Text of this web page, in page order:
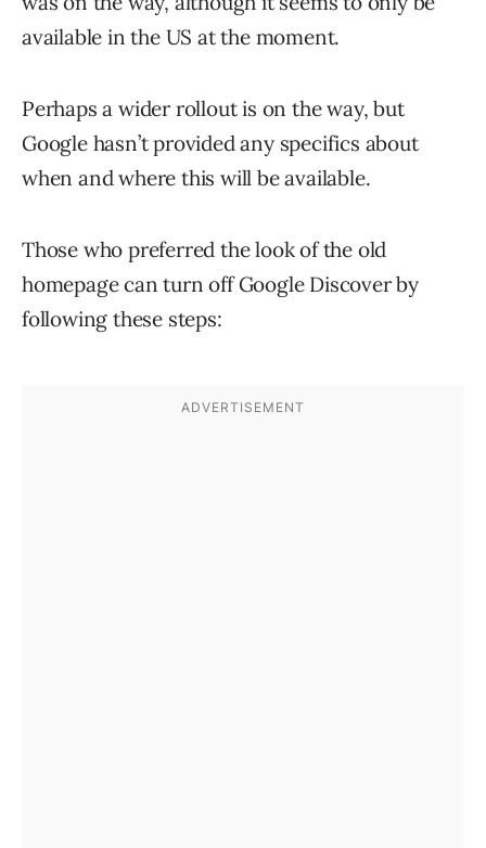
available in the US at the moment.
Perhaps a wider rollout is on the way, but
Google hasn’t provided any specifics about
when and where this will be available.
Those who preferred the look of the old
homepage can turn off Google Discover by
following these steps: